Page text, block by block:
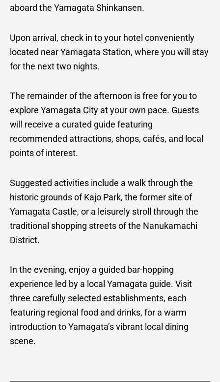
aboard the Yamagata Shinkansen.
Upon arrival, check in to your hotel conveniently
located near Yamagata Station, where you will stay
for the next two nights.
The remainder of the afternoon is free for you to
explore Yamagata City at your own pace. Guests
will receive a curated guide featuring
recommended attractions, shops, cafés, and local
points of interest.
Suggested activities include a walk through the
historic grounds of Kajo Park, the former site of
Yamagata Castle, or a leisurely stroll through the
traditional shopping streets of the Nanukamachi
District.
In the evening, enjoy a guided bar-hopping
experience led by a local Yamagata guide. Visit
three carefully selected establishments, each
featuring regional food and drinks, for a warm
introduction to Yamagata’s vibrant local dining
scene.